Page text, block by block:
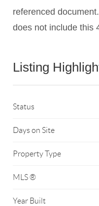
referenced
does not include this
Listing
Status
Days on Site
Property Type
MLS ®
Year Built